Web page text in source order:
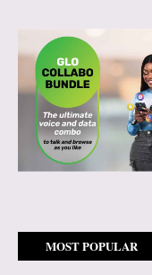
MOST POPULAR